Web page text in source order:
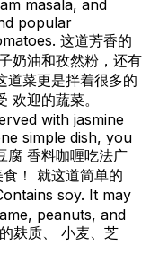
masala, and
popular
这道芳香的
奶油和孜然粉，还有
道菜更是拌着很多的
欢迎的蔬菜。
with jasmine
simple dish, you
香料咖喱吃法广
！ 就这道简单的
soy. It may
peanuts, and
麸质、 小麦、芝